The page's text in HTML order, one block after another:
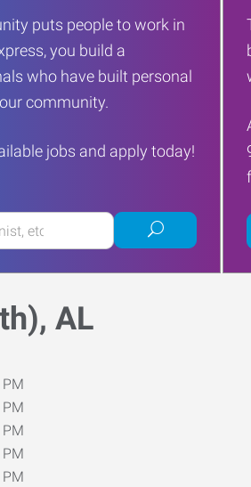
puts people to work in
you build a
who have built personal
community.
jobs and apply today!
Submit
job
search
AL